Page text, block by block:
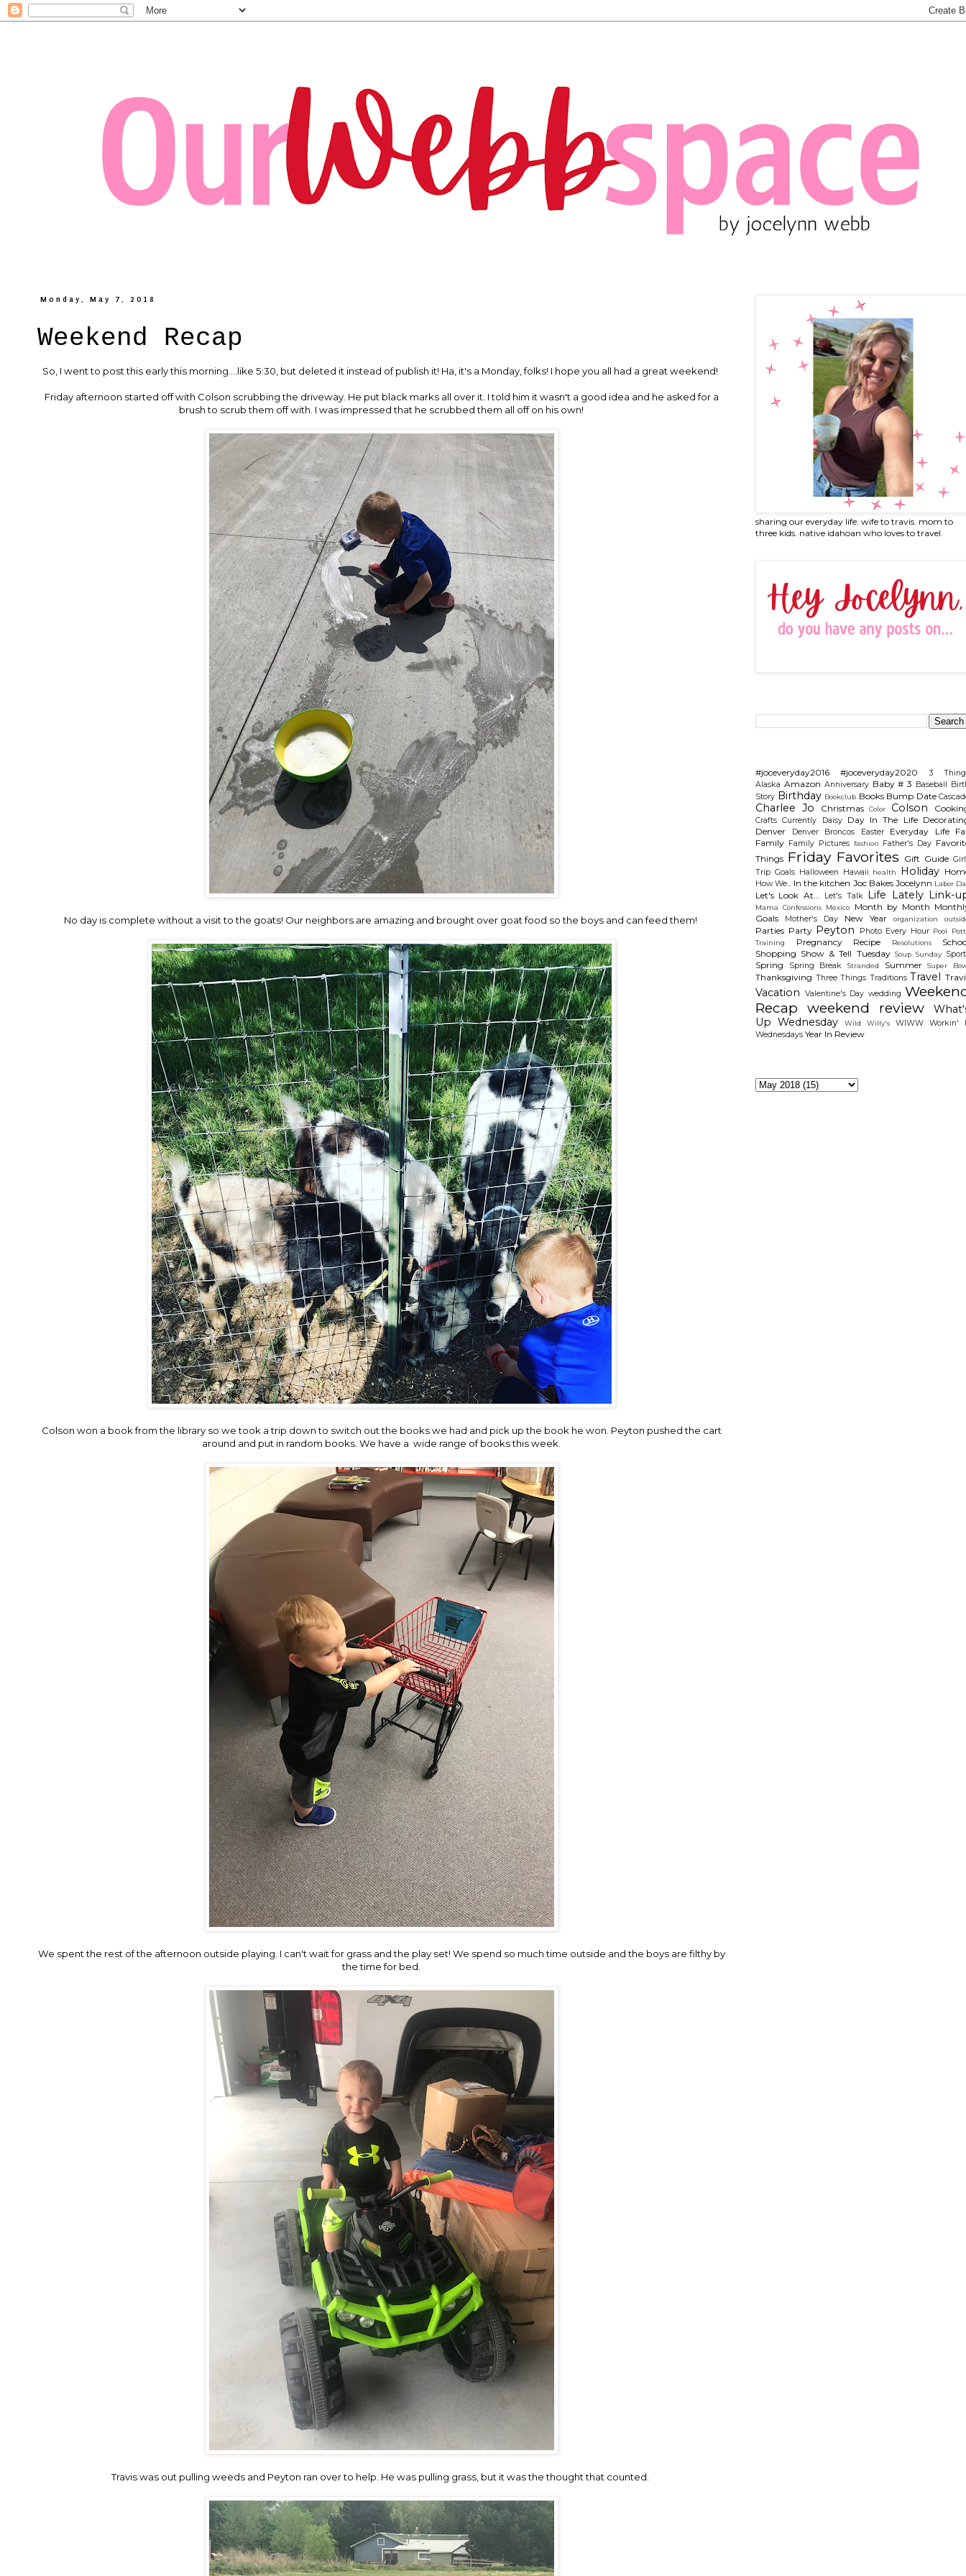
Monday, May 7, 2018
Weekend Recap
So, I went to post this early this morning....like 5:30, but deleted it instead of publish it! Ha, it's a Monday, folks! I hope you all had a great weekend!
Friday afternoon started off with Colson scrubbing the driveway. He put black marks all over it. I told him it wasn't a good idea and he asked for a
brush to scrub them off with. I was impressed that he scrubbed them all off on his own!
No day is complete without a visit to the goats! Our neighbors are amazing and brought over goat food so the boys and can feed them!
Colson won a book from the library so we took a trip down to switch out the books we had and pick up the book he won. Peyton pushed the cart
around and put in random books. We have a wide range of books this week.
We spent the rest of the afternoon outside playing. I can't wait for grass and the play set! We spend so much time outside and the boys are filthy by
the time for bed.
Travis was out pulling weeds and Peyton ran over to help. He was pulling grass, but it was the thought that counted.
sharing our everyday life. wife to travis. mom to
three kids. native idahoan who loves to travel.
#joceveryday2016 #joceveryday2020
3
Alaska Amazon Anniversary Baby # 3 Baseball
Story Birthday Bookclub Books Bump Date
Charlee Jo Christmas Color Colson
Crafts Currently Daisy Day In The Life
Denver
Denver Broncos Easter Everyday Life
Family Family Pictures fashion Father's Day
Things Friday Favorites Gift Guide
Trip Goals Halloween Hawaii health Holiday
How We... In the kitchen Joc Bakes Jocelynn Labor
Let's Look At... Let's Talk Life Lately Link-
Mama Confessions Mexico Month by Month
Goals
Mother's Day New Year organization
Parties Party Peyton Photo Every Hour Pool
Training
Pregnancy Recipe Resolutions
Shopping Show & Tell Tuesday Soup Sunday
Spring Spring Break Stranded Summer Super
Thanksgiving Three Things Traditions Travel
Vacation Valentine's Day wedding
Recap weekend review
Up Wednesday
Wild Willy's WIWW
Workin'
Wednesdays Year In Review